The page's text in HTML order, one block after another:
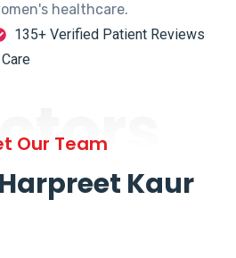
healthcare.
135+ Verified Patient Reviews
Our Team
Kaur